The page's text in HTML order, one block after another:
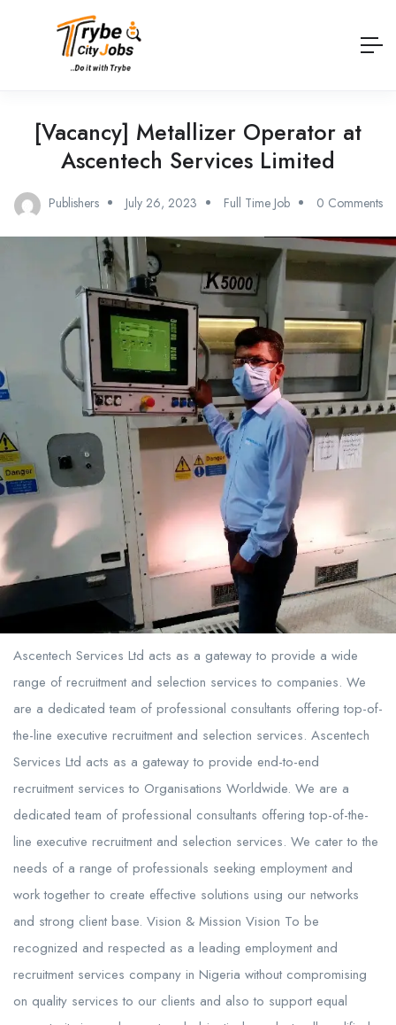
[Vacancy] Metallizer Operator at
Ascentech Services Limited
Publishers July 26, 2023 Full Time Job 0 Comments
Ascentech Services Ltd acts as a gateway to provide a wide
range of recruitment and selection services to companies. We
are a dedicated team of professional consultants offering top-of-
the-line executive recruitment and selection services. Ascentech
Services Ltd acts as a gateway to provide end-to-end
recruitment services to Organisations Worldwide. We are a
dedicated team of professional consultants offering top-of-the-
line executive recruitment and selection services. We cater to the
needs of a range of professionals seeking employment and
work together to create effective solutions using our networks
and strong client base. Vision & Mission Vision To be
recognized and respected as a leading employment and
recruitment services company in Nigeria without compromising
on quality services to our clients and also to support equal